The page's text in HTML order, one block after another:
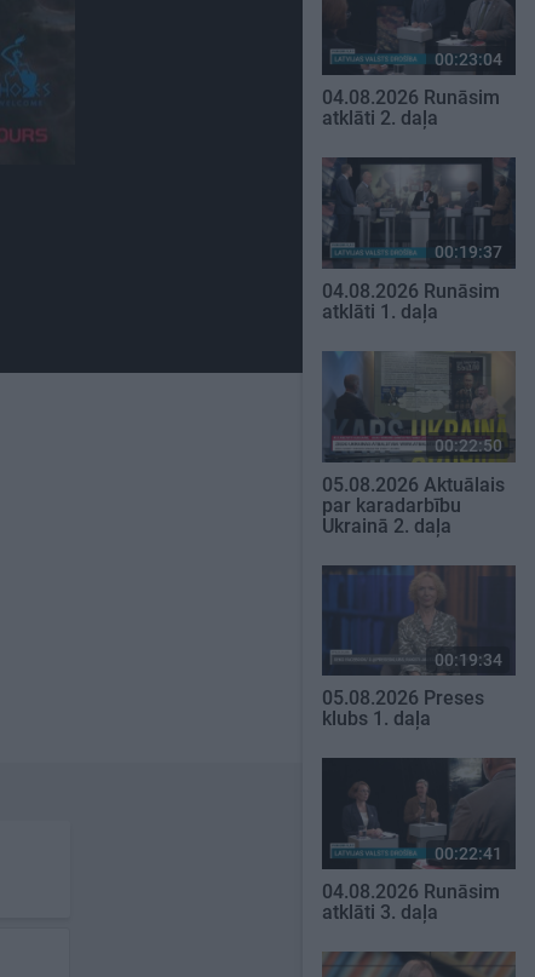
00:23:04
04.08.2026 Runāsim
atklāti 2. daļa
00:19:37
04.08.2026 Runāsim
atklāti 1. daļa
00:22:50
05.08.2026 Aktuālais
par karadarbību
Ukrainā 2. daļa
00:19:34
05.08.2026 Preses
klubs 1. daļa
00:22:41
04.08.2026 Runāsim
atklāti 3. daļa